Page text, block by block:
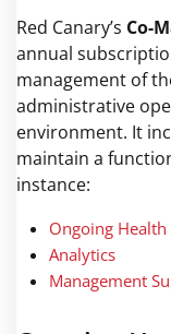
Red Canary’s Co-
annual
management of
administrative
environment. It
maintain a
instance:
Ongoing Health
Analytics
Management